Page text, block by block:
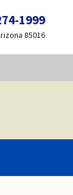
1999
85016